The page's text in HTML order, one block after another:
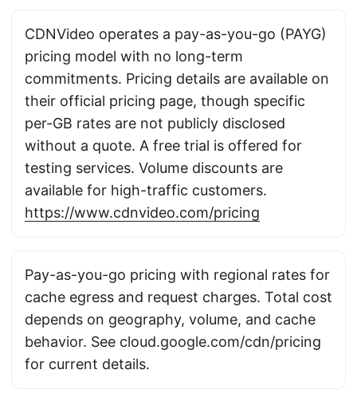
CDNVideo operates a pay-as-you-go (PAYG)
pricing model with no long-term
commitments. Pricing details are available on
their official pricing page, though specific
per-GB rates are not publicly disclosed
without a quote. A free trial is offered for
testing services. Volume discounts are
available for high-traffic customers.
https://www.cdnvideo.com/pricing
Pay-as-you-go pricing with regional rates for
cache egress and request charges. Total cost
depends on geography, volume, and cache
behavior. See cloud.google.com/cdn/pricing
for current details.